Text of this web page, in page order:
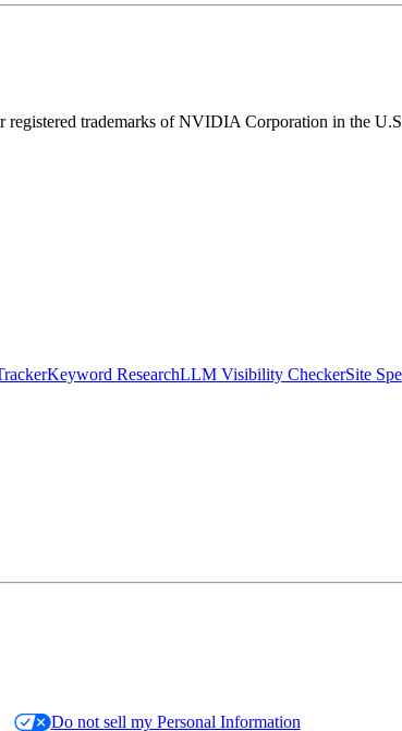
trademarks of NVIDIA Corporation in the
Keyword ResearchLLM Visibility CheckerSite
Do not sell my Personal Information